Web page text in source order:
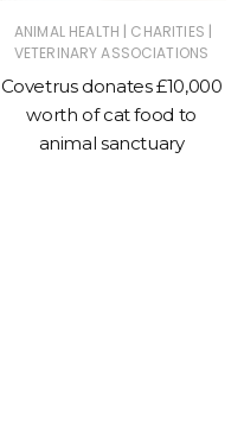
ANIMAL HEALTH | CHARITIES |
VETERINARY ASSOCIATIONS
Covetrus donates £10,000
worth of cat food to
animal sanctuary